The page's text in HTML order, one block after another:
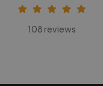
108 reviews